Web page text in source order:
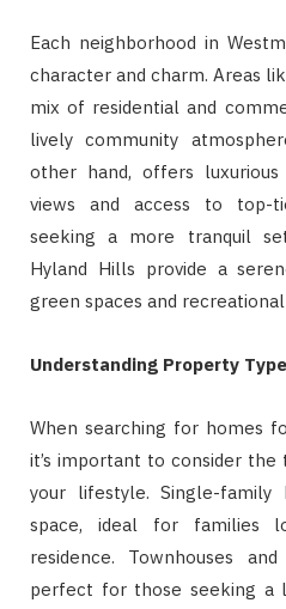
Each neighborhood in
character and charm. Areas
mix of residential and
lively community
other hand, offers
views and access to top-
seeking a more tranquil
Hyland Hills provide a
green spaces and
Understanding Property
When searching for homes
it’s important to consider
your lifestyle. Single-family
space, ideal for families
residence. Townhouses
perfect for those seeking a